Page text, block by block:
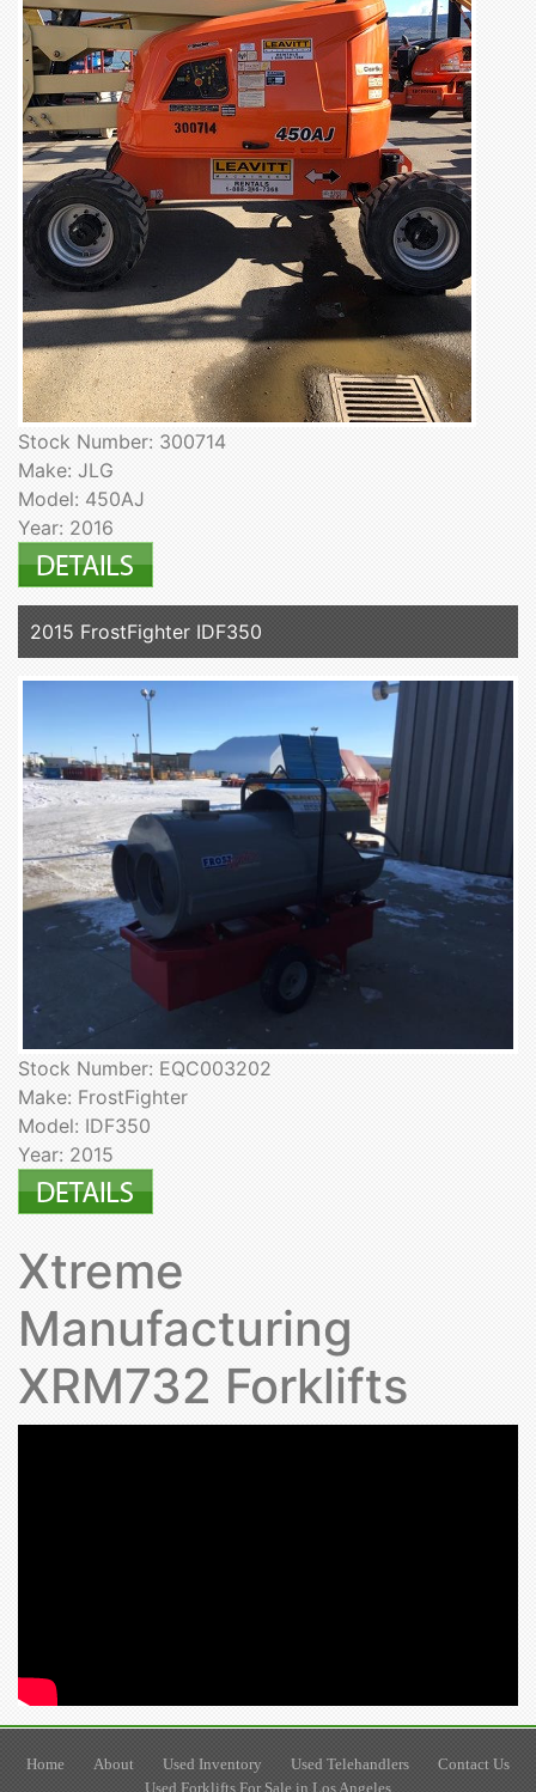
Stock Number: 300714
Make: JLG
Model: 450AJ
Year: 2016
2015 FrostFighter IDF350
Stock Number: EQC003202
Make: FrostFighter
Model: IDF350
Year: 2015
Xtreme
Manufacturing
XRM732 Forklifts
Home About Used Inventory Used Telehandlers
Contact Us
Used Forklifts For Sale in Los Angeles